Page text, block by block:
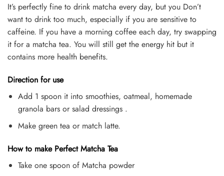
It’s perfectly fine to drink matcha every day, but you Don’t
want to drink too much, especially if you are sensitive to
caffeine. If you have a morning coffee each day, try swapping
it for a matcha tea. You will still get the energy hit but it
contains more health benefits.
Direction for use
Add 1 spoon it into smoothies, oatmeal, homemade
granola bars or salad dressings .
Make green tea or match latte.
How to make Perfect Matcha Tea
Take one spoon of Matcha powder